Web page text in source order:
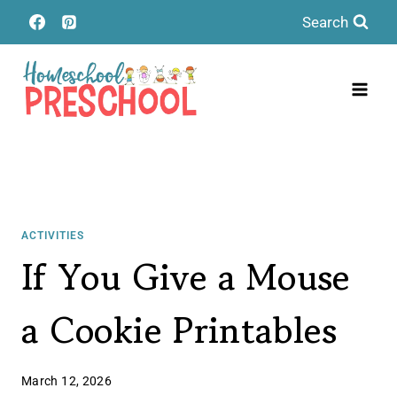
Skip
to
content
Search
ACTIVITIES
If You Give a Mouse
a Cookie Printables
March 12, 2026